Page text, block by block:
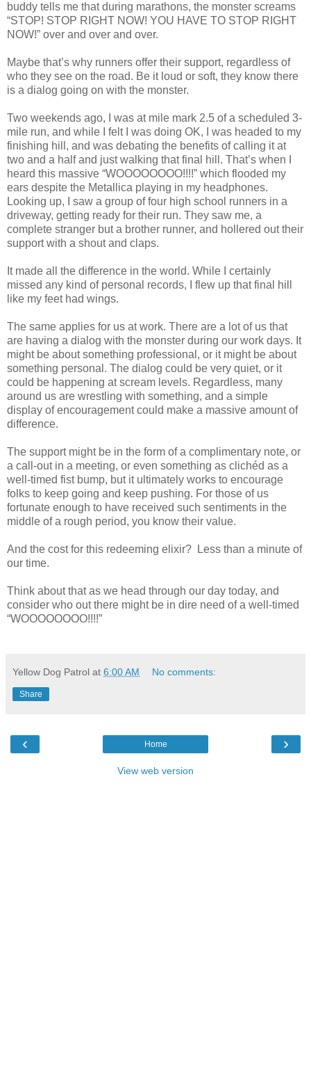
buddy tells me that during marathons, the monster screams
“STOP! STOP RIGHT NOW! YOU HAVE TO STOP RIGHT
NOW!” over and over and over.
Maybe that’s why runners offer their support, regardless of
who they see on the road. Be it loud or soft, they know there
is a dialog going on with the monster.
Two weekends ago, I was at mile mark 2.5 of a scheduled 3-
mile run, and while I felt I was doing OK, I was headed to my
finishing hill, and was debating the benefits of calling it at
two and a half and just walking that final hill. That’s when I
heard this massive “WOOOOOOOO!!!!” which flooded my
ears despite the Metallica playing in my headphones.
Looking up, I saw a group of four high school runners in a
driveway, getting ready for their run. They saw me, a
complete stranger but a brother runner, and hollered out their
support with a shout and claps.
It made all the difference in the world. While I certainly
missed any kind of personal records, I flew up that final hill
like my feet had wings.
The same applies for us at work. There are a lot of us that
are having a dialog with the monster during our work days. It
might be about something professional, or it might be about
something personal. The dialog could be very quiet, or it
could be happening at scream levels. Regardless, many
around us are wrestling with something, and a simple
display of encouragement could make a massive amount of
difference.
The support might be in the form of a complimentary note, or
a call-out in a meeting, or even something as clichéd as a
well-timed fist bump, but it ultimately works to encourage
folks to keep going and keep pushing. For those of us
fortunate enough to have received such sentiments in the
middle of a rough period, you know their value.
And the cost for this redeeming elixir? Less than a minute of
our time.
Think about that as we head through our day today, and
consider who out there might be in dire need of a well-timed
“WOOOOOOOO!!!!”
Yellow Dog Patrol at 6:00 AM No comments:
Share
‹ ›
Home
View web version